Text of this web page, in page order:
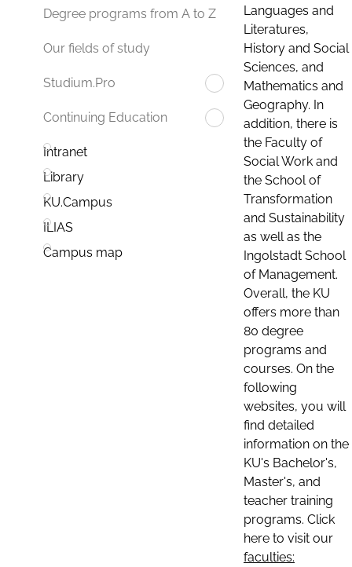
Degree programs from A to Z
Our fields of study
Studium.Pro
Continuing Education
Intranet
Library
KU.Campus
ILIAS
Campus map
Languages and
Literatures,
History and Social
Sciences, and
Mathematics and
Geography. In
addition, there is
the Faculty of
Social Work and
the School of
Transformation
and Sustainability
as well as the
Ingolstadt School
of Management.
Overall, the KU
offers more than
80 degree
programs and
courses. On the
following
websites, you will
find detailed
information on the
KU's Bachelor's,
Master's, and
teacher training
programs. Click
here to visit our
faculties: